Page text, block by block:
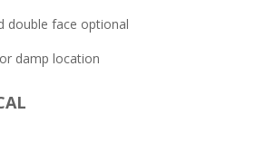
double face optional
damp location